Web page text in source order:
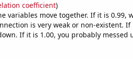
coefficient)
variables move together. If it is 0.99,
is very weak or non-existent. If
If it is 1.00, you probably messed